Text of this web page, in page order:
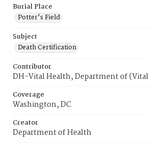
Burial Place
Potter's Field
Subject
Death Certification
Contributor
DH-Vital Health, Department of (Vital
Coverage
Washington, DC
Creator
Department of Health